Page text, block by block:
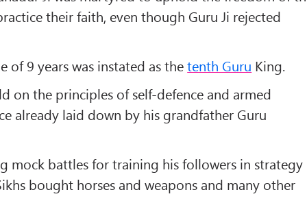
their faith, even though Guru Ji rejected
of 9 years was instated as thetenth Guru King.
on the principles of self-defence and armed
already laid down by his grandfather Guru
mock battles for training his followers in strategy
bought horses and weapons and many other